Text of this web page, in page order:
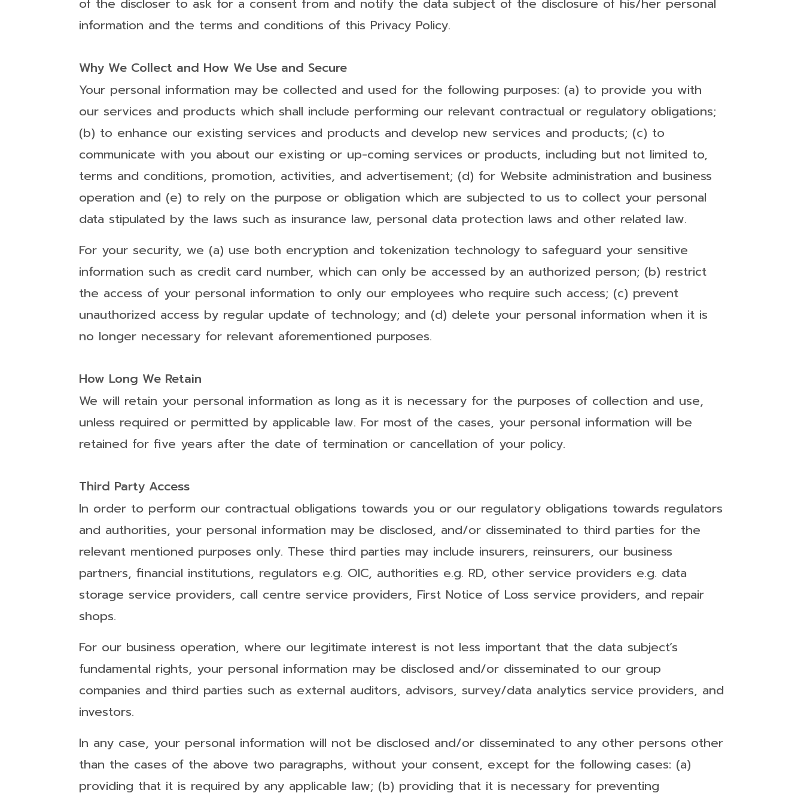
of the discloser to ask for a consent from and notify the data subject of the disclosure of his/her personal
information and the terms and conditions of this Privacy Policy.
Why We Collect and How We Use and Secure
Your personal information may be collected and used for the following purposes: (a) to provide you with
our services and products which shall include performing our relevant contractual or regulatory obligations;
(b) to enhance our existing services and products and develop new services and products; (c) to
communicate with you about our existing or up-coming services or products, including but not limited to,
terms and conditions, promotion, activities, and advertisement; (d) for Website administration and business
operation and (e) to rely on the purpose or obligation which are subjected to us to collect your personal
data stipulated by the laws such as insurance law, personal data protection laws and other related law.
For your security, we (a) use both encryption and tokenization technology to safeguard your sensitive
information such as credit card number, which can only be accessed by an authorized person; (b) restrict
the access of your personal information to only our employees who require such access; (c) prevent
unauthorized access by regular update of technology; and (d) delete your personal information when it is
no longer necessary for relevant aforementioned purposes.
How Long We Retain
We will retain your personal information as long as it is necessary for the purposes of collection and use,
unless required or permitted by applicable law. For most of the cases, your personal information will be
retained for five years after the date of termination or cancellation of your policy.
Third Party Access
In order to perform our contractual obligations towards you or our regulatory obligations towards regulators
and authorities, your personal information may be disclosed, and/or disseminated to third parties for the
relevant mentioned purposes only. These third parties may include insurers, reinsurers, our business
partners, financial institutions, regulators e.g. OIC, authorities e.g. RD, other service providers e.g. data
storage service providers, call centre service providers, First Notice of Loss service providers, and repair
shops.
For our business operation, where our legitimate interest is not less important that the data subject’s
fundamental rights, your personal information may be disclosed and/or disseminated to our group
companies and third parties such as external auditors, advisors, survey/data analytics service providers, and
investors.
In any case, your personal information will not be disclosed and/or disseminated to any other persons other
than the cases of the above two paragraphs, without your consent, except for the following cases: (a)
providing that it is required by any applicable law; (b) providing that it is necessary for preventing